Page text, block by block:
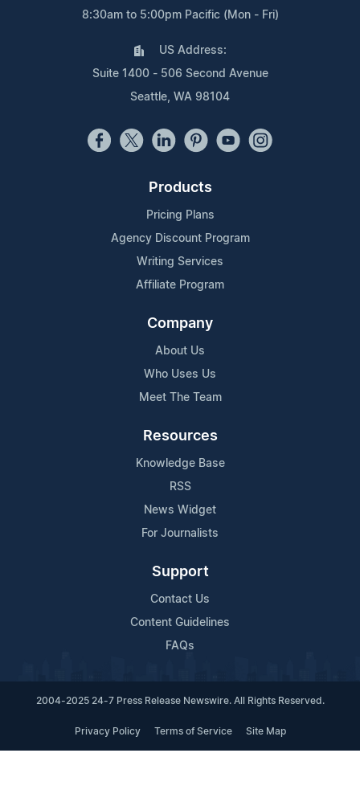
8:30am to 5:00pm Pacific (Mon - Fri)
US Address:
Suite 1400 - 506 Second Avenue
Seattle, WA 98104
Products
Pricing Plans
Agency Discount Program
Writing Services
Affiliate Program
Company
About Us
Who Uses Us
Meet The Team
Resources
Knowledge Base
RSS
News Widget
For Journalists
Support
Contact Us
Content Guidelines
FAQs
2004-2025 24-7 Press Release Newswire. All Rights Reserved.
Privacy Policy Terms of Service Site Map